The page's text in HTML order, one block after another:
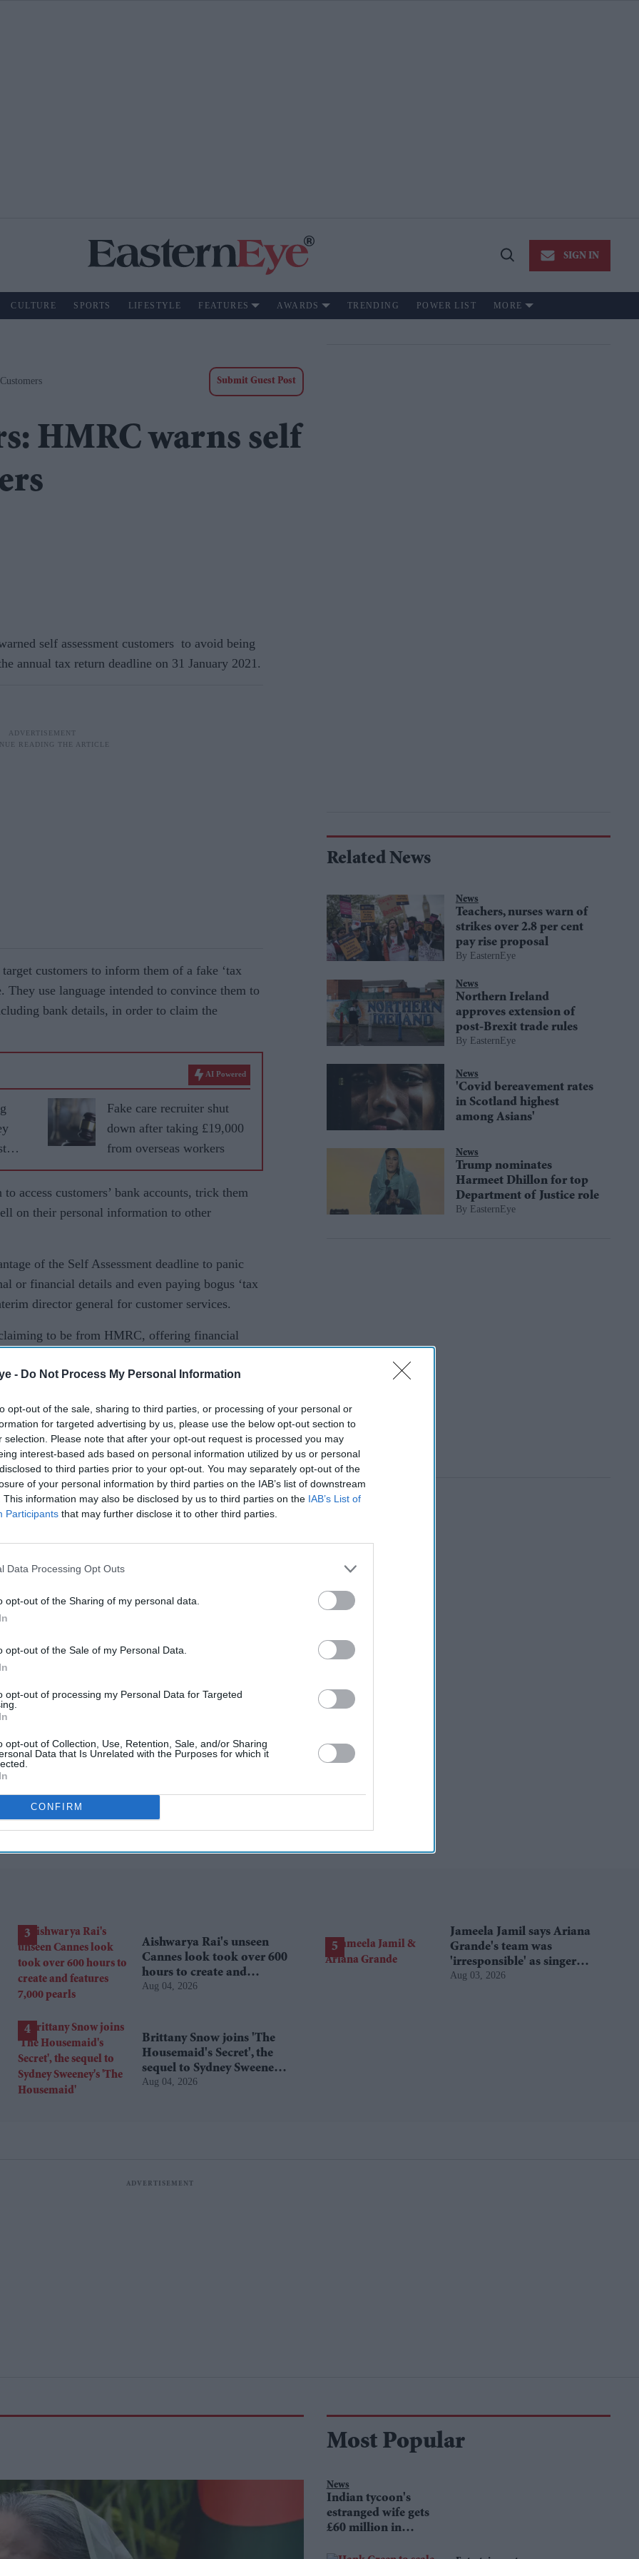
- Do Not Process My Personal Information
opt-out of the sale, sharing to third parties, or processing of your personal or
for targeted advertising by us, please use the below opt-out section to
selection. Please note that after your opt-out request is processed you may
interest-based ads based on personal information utilized by us or personal
to third parties prior to your opt-out. You may separately opt-out of the
of your personal information by third parties on the IAB’s list of downstream
This information may also be disclosed by us to third parties on the IAB’s List of
Participants that may further disclose it to other third parties.
Data Processing Opt Outs
opt-out of the Sharing of my personal data.
opt-out of the Sale of my Personal Data.
opt-out of processing my Personal Data for Targeted
opt-out of Collection, Use, Retention, Sale, and/or Sharing
Data that Is Unrelated with the Purposes for which it
CONFIRM
Open
SIGN IN
CULTURE SPORTS LIFESTYLE FEATURES AWARDS TRENDING POWER LIST MORE
Submit Guest Post
HMRC warns self
self assessment customers to avoid being
annual tax return deadline on 31 January 2021.
customers to inform them of a fake ‘tax
They use language intended to convince them to
bank details, in order to claim the
AI Powered
Fake care recruiter shut
down after taking £19,000
from overseas workers
access customers’ bank accounts, trick them
on their personal information to other
of the Self Assessment deadline to panic
or financial details and even paying bogus ‘tax
director general for customer services.
to be from HMRC, offering financial
a scam. Please take a moment to think before
or money.”
than 846,000 referrals of suspicious contact from
malicious web pages to internet service
12 months.
the public offered bogus tax rebates.
said: “It’s important to remember if you’re
be from HMRC asking for your personal or
rebate, grant or refund, this could be a scam.
and take care not to click on any links in
You should contact HMRC directly using a
check if the communication you have received
at phishing@hmrc.gov.uk and texts to 60599.
Source
Related News
News
Teachers, nurses warn of
strikes over 2.8 per cent
pay rise proposal
EasternEye
News
Northern Ireland
approves extension of
post-Brexit trade rules
EasternEye
News
'Covid bereavement rates
in Scotland highest
among Asians'
News
Trump nominates
Harmeet Dhillon for top
Department of Justice role
EasternEye
Aishwarya Rai's unseen
Cannes look took over 600
hours to create and
features 7,000 pearls
Aug 04, 2026
Brittany Snow joins 'The
Housemaid's Secret', the
sequel to Sydney Sweeney's
'The Housemaid'
Aug 04, 2026
Jameela Jamil says Ariana
Grande's team was
'irresponsible' as singer
announces break
Aug 03, 2026
Most Popular
News
Indian tycoon's
estranged wife gets
£60 million in